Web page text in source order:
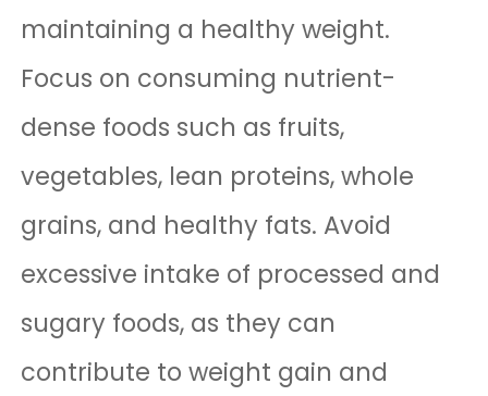
maintaining a healthy weight.
Focus on consuming nutrient-
dense foods such as fruits,
vegetables, lean proteins, whole
grains, and healthy fats. Avoid
excessive intake of processed and
sugary foods, as they can
contribute to weight gain and